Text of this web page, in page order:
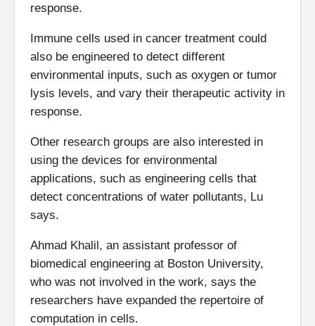
response.
Immune cells used in cancer treatment could
also be engineered to detect different
environmental inputs, such as oxygen or tumor
lysis levels, and vary their therapeutic activity in
response.
Other research groups are also interested in
using the devices for environmental
applications, such as engineering cells that
detect concentrations of water pollutants, Lu
says.
Ahmad Khalil, an assistant professor of
biomedical engineering at Boston University,
who was not involved in the work, says the
researchers have expanded the repertoire of
computation in cells.